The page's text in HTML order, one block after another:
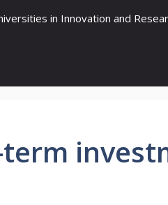
in Innovation and